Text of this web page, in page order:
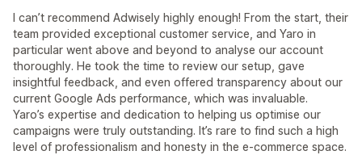
I can’t recommend Adwisely highly enough! From the start, their
team provided exceptional customer service, and Yaro in
particular went above and beyond to analyse our account
thoroughly. He took the time to review our setup, gave
insightful feedback, and even offered transparency about our
current Google Ads performance, which was invaluable.
Yaro’s expertise and dedication to helping us optimise our
campaigns were truly outstanding. It’s rare to find such a high
level of professionalism and honesty in the e-commerce space.